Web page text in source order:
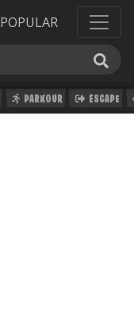
POPULAR
PARKOUR ESCAPE